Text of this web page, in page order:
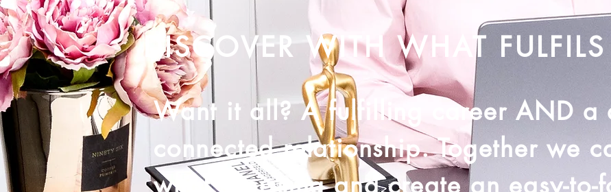
DISCOVER WITH WHAT
Want it all? A fulfilling career AND a
connected relationship. Together we
what's missing and create an easy-to-